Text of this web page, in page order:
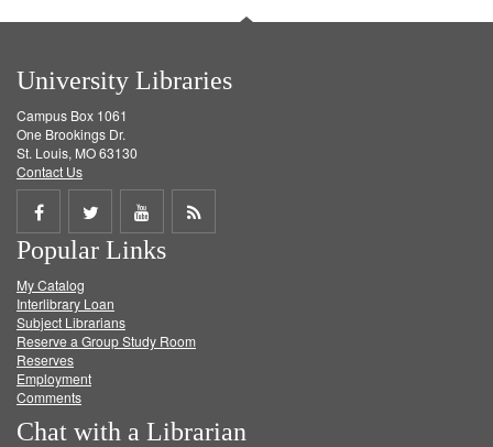
University Libraries
Campus Box 1061
One Brookings Dr.
St. Louis, MO 63130
Contact Us
Share
on
Facebook
Share
on
Twitter
Share
on
Get
Popular Links
My Catalog
Interlibrary Loan
Subject Librarians
Reserve a Group Study Room
Reserves
Employment
Comments
Chat with a Librarian